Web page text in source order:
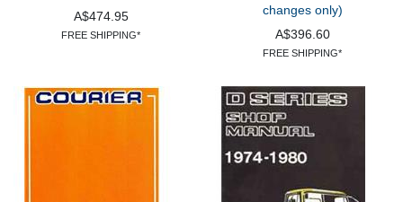
A$474.95
FREE SHIPPING*
changes only)
A$396.60
FREE SHIPPING*